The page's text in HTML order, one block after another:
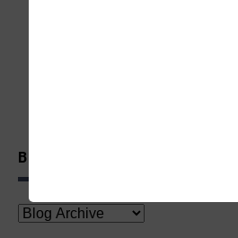
Blog Archive